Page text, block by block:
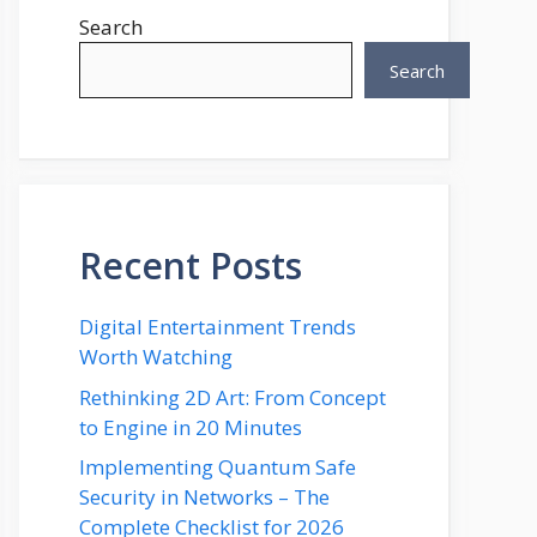
Search
Search
Recent Posts
Digital Entertainment Trends
Worth Watching
Rethinking 2D Art: From Concept
to Engine in 20 Minutes
Implementing Quantum Safe
Security in Networks – The
Complete Checklist for 2026